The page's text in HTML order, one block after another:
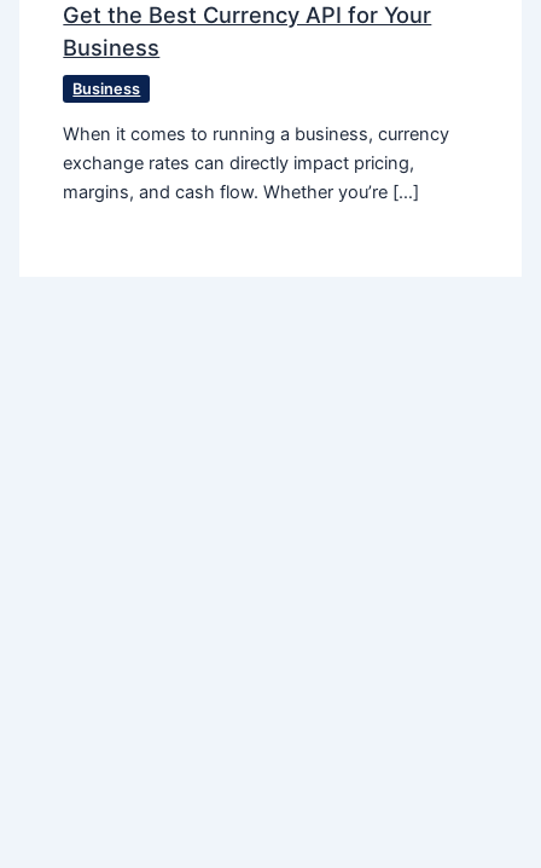
Get the Best Currency API for Your
Business
Business
When it comes to running a business, currency
exchange rates can directly impact pricing,
margins, and cash flow. Whether you’re […]